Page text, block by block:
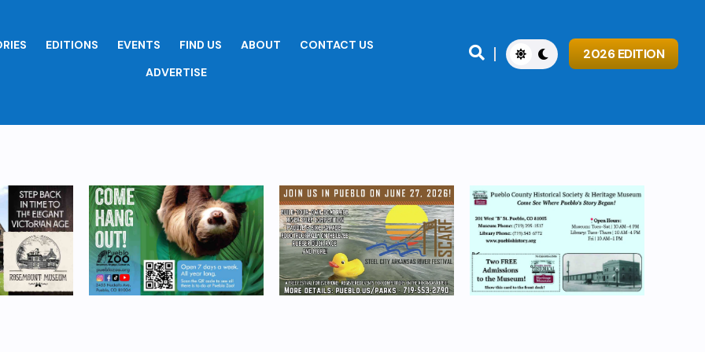
EDITIONS EVENTS FIND US ABOUT
CONTACT US
ADVERTISE
 2026 EDITION